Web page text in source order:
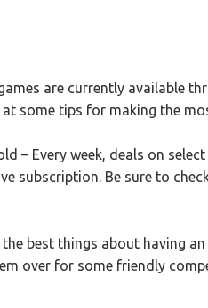
are currently available
some tips for making the
– Every week, deals on
subscription. Be sure to
best things about having
over for some friendly